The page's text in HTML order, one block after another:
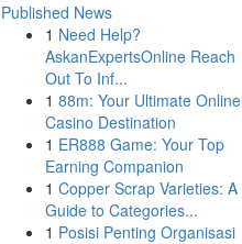
Published News
1 Need Help?
AskanExpertsOnline Reach
Out To Inf...
1 88m: Your Ultimate Online
Casino Destination
1 ER888 Game: Your Top
Earning Companion
1 Copper Scrap Varieties: A
Guide to Categories...
1 Posisi Penting Organisasi